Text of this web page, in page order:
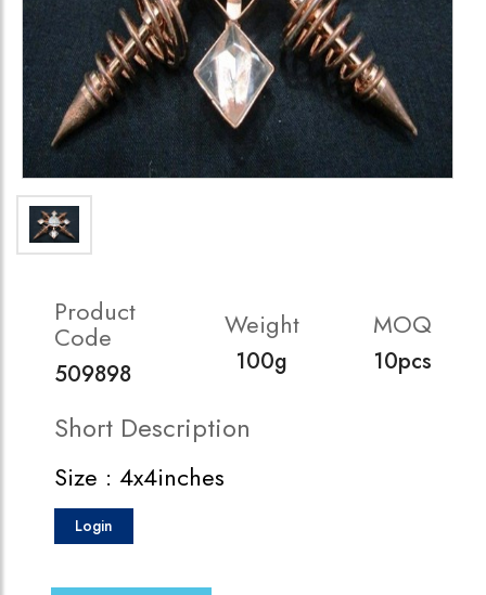
Product
Code
509898
Weight
100g
MOQ
10pcs
Short Description
Size : 4x4inches
Login